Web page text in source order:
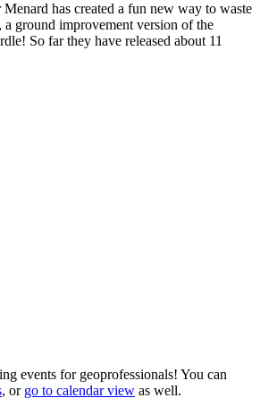
has created a fun new way to waste
ground improvement version of the
So far they have released about 11
events for geoprofessionals! You can
, or go to calendar view as well.